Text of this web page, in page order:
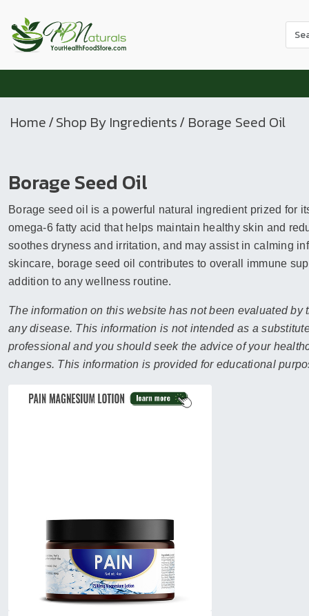
Use
the
to
to
go
to
Home/Shop By Ingredients/ Borage Seed Oil
Borage Seed Oil
Borage seed oil is a powerful natural ingredient prized for
omega-6 fatty acid that helps maintain healthy skin and
soothes dryness and irritation, and may assist in calming
skincare, borage seed oil contributes to overall immune
addition to any wellness routine.
The information on this website has not been evaluated
any disease. This information is not intended as a
professional and you should seek the advice of your
changes. This information is provided for educational